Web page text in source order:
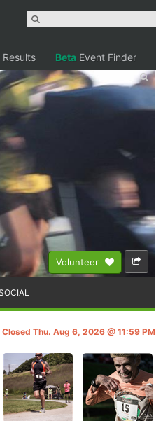
Results Beta Event Finder
Volunteer
Thu. Aug 6, 2026 @ 11:59 PM